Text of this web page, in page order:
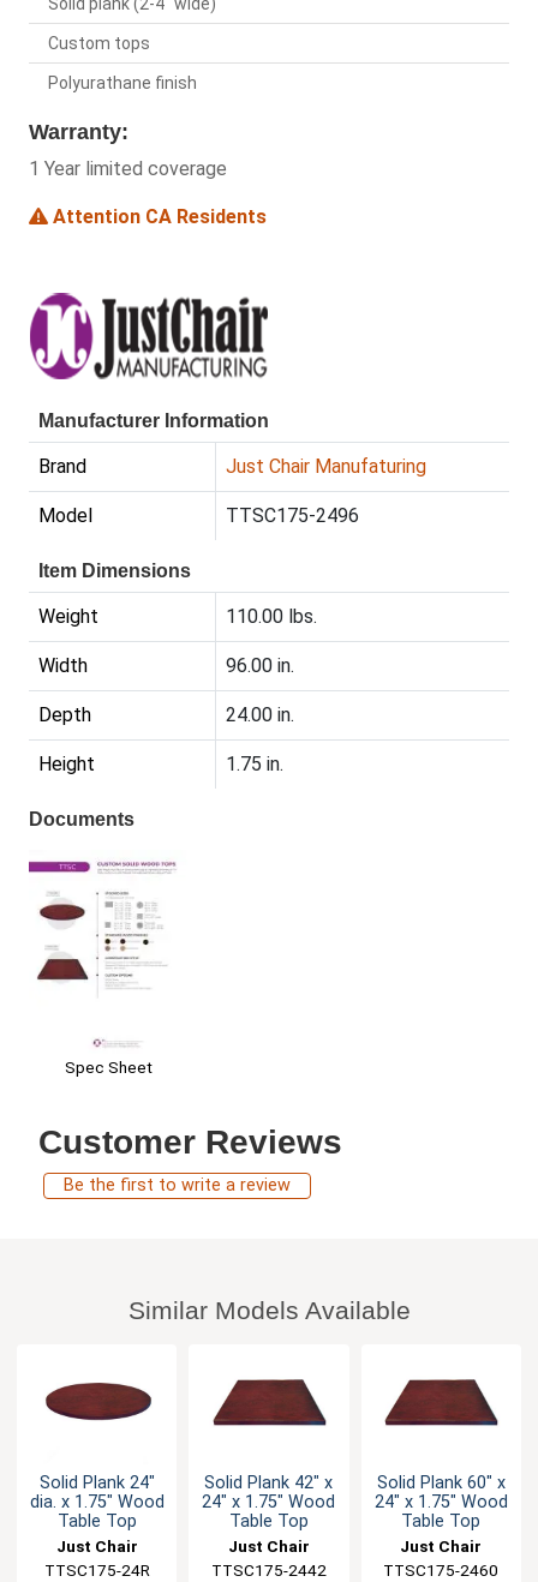
Custom tops
Polyurathane finish
Warranty:
1 Year limited coverage
Attention CA Residents
Manufacturer Information
Brand Just Chair Manufaturing
Model TTSC175-2496
Item Dimensions
Weight 110.00 lbs.
Width 96.00 in.
Depth 24.00 in.
Height 1.75 in.
Documents
Spec Sheet
Customer Reviews
Be the first to write a review
Similar Models Available
Solid Plank 24"
dia. x 1.75" Wood
Table Top
Just Chair
Manufaturing
TTSC175-24R
Solid Plank 42" x
24" x 1.75" Wood
Table Top
Just Chair
Manufaturing
TTSC175-2442
Solid Plank 60" x
24" x 1.75" Wood
Table Top
Just Chair
Manufaturing
TTSC175-2460